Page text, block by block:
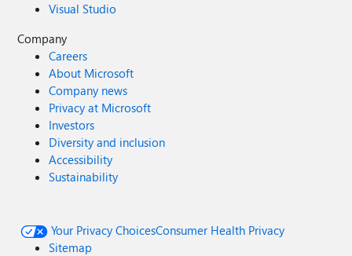
Visual Studio
Company
Careers
About Microsoft
Company news
Privacy at Microsoft
Investors
Diversity and inclusion
Accessibility
Sustainability
Your Privacy ChoicesConsumer Health Privacy
Sitemap